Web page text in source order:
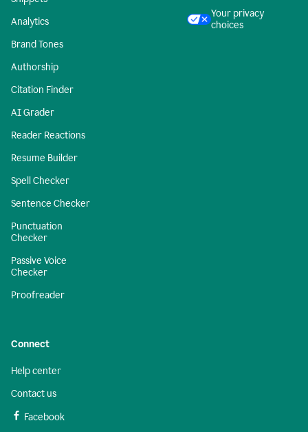
Analytics
Brand Tones
Authorship
Citation Finder
AI Grader
Reader Reactions
Resume Builder
Spell Checker
Sentence Checker
Punctuation
Checker
Passive Voice
Checker
Proofreader
Your privacy
choices
Connect
Help center
Contact us
Facebook